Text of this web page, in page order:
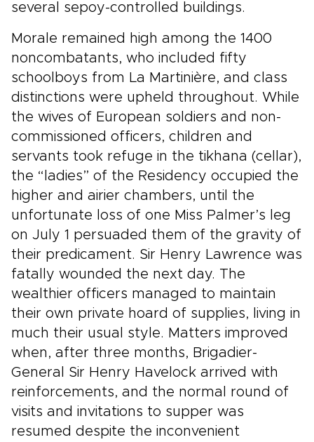
several sepoy-controlled buildings.
Morale remained high among the 1400
noncombatants, who included fifty
schoolboys from La Martinière, and class
distinctions were upheld throughout. While
the wives of European soldiers and non-
commissioned officers, children and
servants took refuge in the tikhana (cellar),
the “ladies” of the Residency occupied the
higher and airier chambers, until the
unfortunate loss of one Miss Palmer’s leg
on July 1 persuaded them of the gravity of
their predicament. Sir Henry Lawrence was
fatally wounded the next day. The
wealthier officers managed to maintain
their own private hoard of supplies, living in
much their usual style. Matters improved
when, after three months, Brigadier-
General Sir Henry Havelock arrived with
reinforcements, and the normal round of
visits and invitations to supper was
resumed despite the inconvenient